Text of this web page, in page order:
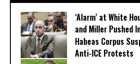
‘Alarm’ at White
and Miller Pushed
Habeas Corpus
Anti-ICE Protests